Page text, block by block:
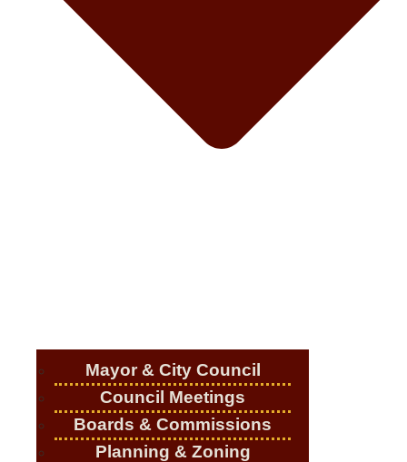
Mayor & City Council
Council Meetings
Boards & Commissions
Planning & Zoning